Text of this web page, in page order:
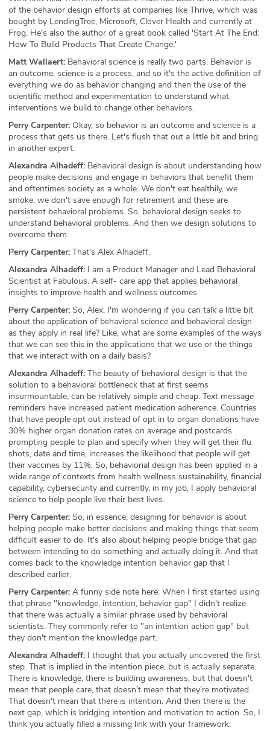
of the behavior design efforts at companies like Thrive, which was
bought by LendingTree, Microsoft, Clover Health and currently at
Frog. He's also the author of a great book called 'Start At The End:
How To Build Products That Create Change.'
Matt Wallaert: Behavioral science is really two parts. Behavior is
an outcome, science is a process, and so it's the active definition of
everything we do as behavior changing and then the use of the
scientific method and experimentation to understand what
interventions we build to change other behaviors.
Perry Carpenter: Okay, so behavior is an outcome and science is a
process that gets us there. Let's flush that out a little bit and bring
in another expert.
Alexandra Alhadeff: Behavioral design is about understanding how
people make decisions and engage in behaviors that benefit them
and oftentimes society as a whole. We don't eat healthily, we
smoke, we don't save enough for retirement and these are
persistent behavioral problems. So, behavioral design seeks to
understand behavioral problems. And then we design solutions to
overcome them.
Perry Carpenter: That's Alex Alhadeff.
Alexandra Alhadeff: I am a Product Manager and Lead Behavioral
Scientist at Fabulous. A self- care app that applies behavioral
insights to improve health and wellness outcomes.
Perry Carpenter: So, Alex, I'm wondering if you can talk a little bit
about the application of behavioral science and behavioral design
as they apply in real life? Like, what are some examples of the ways
that we can see this in the applications that we use or the things
that we interact with on a daily basis?
Alexandra Alhadeff: The beauty of behavioral design is that the
solution to a behavioral bottleneck that at first seems
insurmountable, can be relatively simple and cheap. Text message
reminders have increased patient medication adherence. Countries
that have people opt out instead of opt in to organ donations have
30% higher organ donation rates on average and postcards
prompting people to plan and specify when they will get their flu
shots, date and time, increases the likelihood that people will get
their vaccines by 11%. So, behaviorial design has been applied in a
wide range of contexts from health wellness sustainability, financial
capability, cybersecurity and currently, in my job, I apply behavioral
science to help people live their best lives.
Perry Carpenter: So, in essence, designing for behavior is about
helping people make better decisions and making things that seem
difficult easier to do. It's also about helping people bridge that gap
between intending to do something and actually doing it. And that
comes back to the knowledge intention behavior gap that I
described earlier.
Perry Carpenter: A funny side note here. When I first started using
that phrase "knowledge, intention, behavior gap" I didn't realize
that there was actually a similar phrase used by behavioral
scientists. They commonly refer to "an intention action gap" but
they don't mention the knowledge part.
Alexandra Alhadeff: I thought that you actually uncovered the first
step. That is implied in the intention piece, but is actually separate.
There is knowledge, there is building awareness, but that doesn't
mean that people care, that doesn't mean that they're motivated.
That doesn't mean that there is intention. And then there is the
next gap, which is bridging intention and motivation to action. So, I
think you actually filled a missing link with your framework.